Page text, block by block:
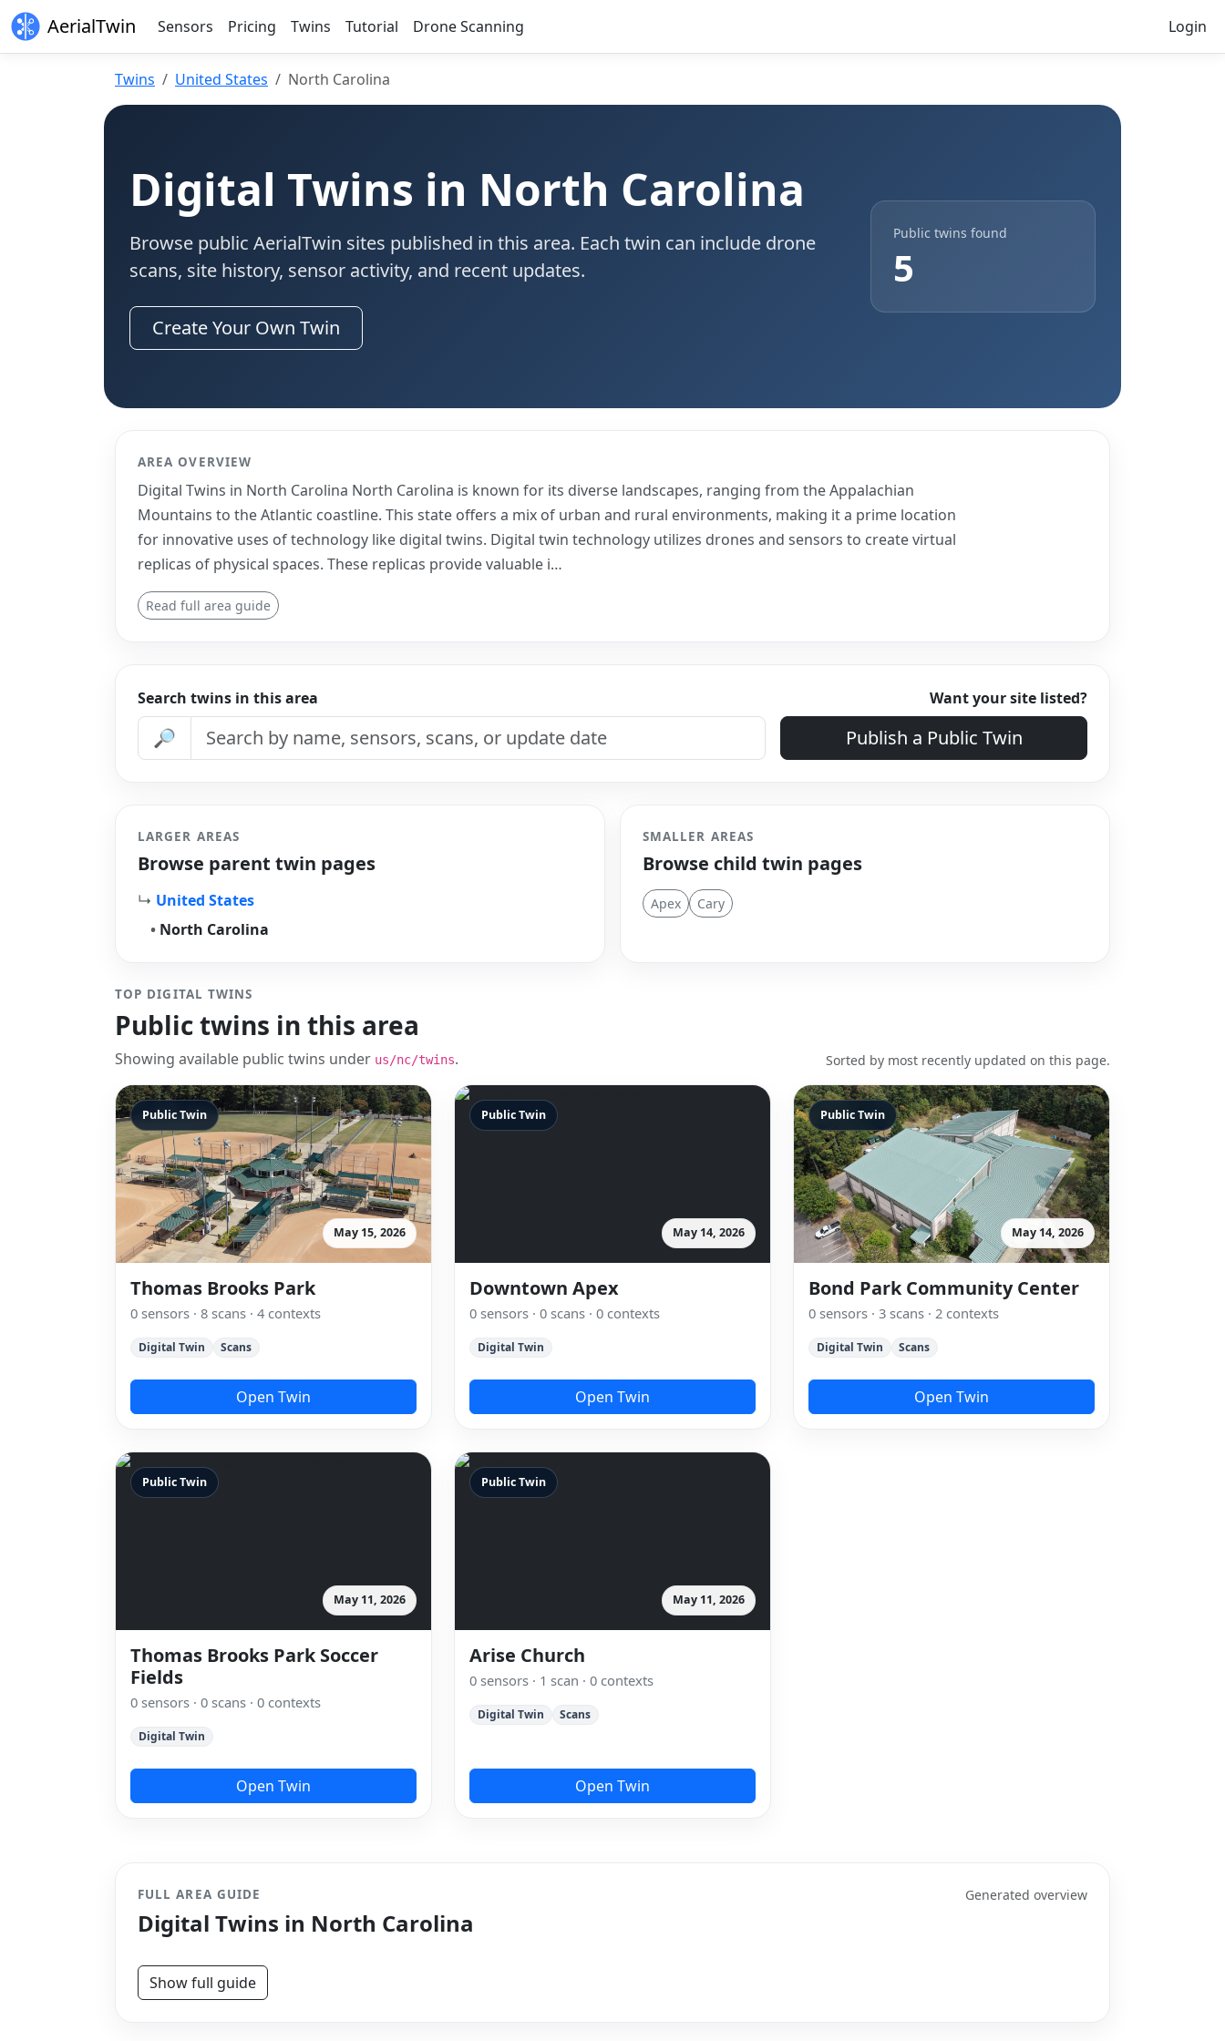
AerialTwin Sensors Pricing Twins Tutorial Drone Scanning Login
Twins United States North Carolina
Digital Twins in North Carolina
Browse public AerialTwin sites published in this area. Each twin can include drone
scans, site history, sensor activity, and recent updates.
Create Your Own Twin
Public twins found
5
AREA OVERVIEW
Digital Twins in North Carolina North Carolina is known for its diverse landscapes, ranging from the Appalachian
Mountains to the Atlantic coastline. This state offers a mix of urban and rural environments, making it a prime location
for innovative uses of technology like digital twins. Digital twin technology utilizes drones and sensors to create virtual
replicas of physical spaces. These replicas provide valuable i…
Read full area guide
Search twins in this area
🔎
Want your site listed?
Publish a Public Twin
LARGER AREAS
Browse parent twin pages
↳ United States
• North Carolina
SMALLER AREAS
Browse child twin pages
Apex Cary
TOP DIGITAL TWINS
Public twins in this area
Showing available public twins under us/nc/twins. Sorted by most recently updated on this page.
Public Twin
May 15, 2026
Thomas Brooks Park
0 sensors · 8 scans · 4 contexts
Digital Twin Scans
Open Twin
Public Twin
May 14, 2026
Downtown Apex
0 sensors · 0 scans · 0 contexts
Digital Twin
Open Twin
Public Twin
May 14, 2026
Bond Park Community Center
0 sensors · 3 scans · 2 contexts
Digital Twin Scans
Open Twin
Public Twin
May 11, 2026
Thomas Brooks Park Soccer
Fields
0 sensors · 0 scans · 0 contexts
Digital Twin
Open Twin
Public Twin
May 11, 2026
Arise Church
0 sensors · 1 scan · 0 contexts
Digital Twin Scans
Open Twin
FULL AREA GUIDE
Digital Twins in North Carolina
Generated overview
Show full guide